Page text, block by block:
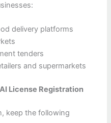
delivery platforms
tenders
and supermarkets
License Registration
keep the following